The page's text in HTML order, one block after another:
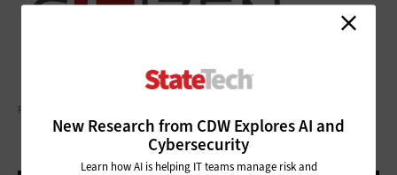
New Research from CDW Explores AI and
Cybersecurity
Learn how AI is helping IT teams manage risk and
PRATHANCHORRUANGSAK/GETTY IMAGES